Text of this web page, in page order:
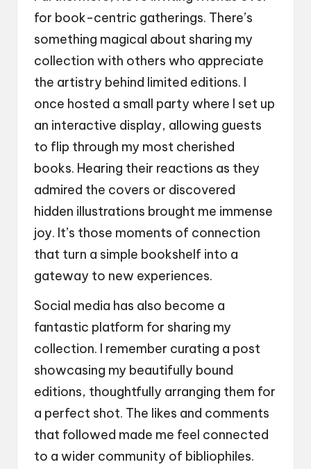
for book-centric gatherings. There’s
something magical about sharing my
collection with others who appreciate
the artistry behind limited editions. I
once hosted a small party where I set up
an interactive display, allowing guests
to flip through my most cherished
books. Hearing their reactions as they
admired the covers or discovered
hidden illustrations brought me immense
joy. It’s those moments of connection
that turn a simple bookshelf into a
gateway to new experiences.
Social media has also become a
fantastic platform for sharing my
collection. I remember curating a post
showcasing my beautifully bound
editions, thoughtfully arranging them for
a perfect shot. The likes and comments
that followed made me feel connected
to a wider community of bibliophiles.